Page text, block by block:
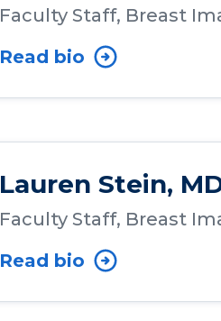
Faculty Staff, Breast
Read bio
Lauren Stein,
Faculty Staff, Breast
Read bio